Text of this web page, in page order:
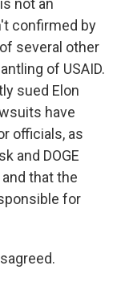
not an
confirmed by
several other
of USAID.
sued Elon
have
officials, as
and DOGE
that the
for